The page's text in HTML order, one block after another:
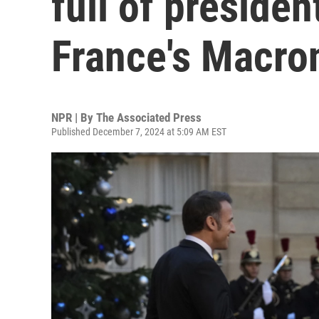
France's
NPR | By The Associated Press
Published December 7, 2024 at 5:09 AM EST